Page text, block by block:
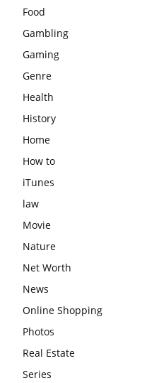
Food
Gambling
Gaming
Genre
Health
History
Home
How to
iTunes
law
Movie
Nature
Net Worth
News
Online Shopping
Photos
Real Estate
Series